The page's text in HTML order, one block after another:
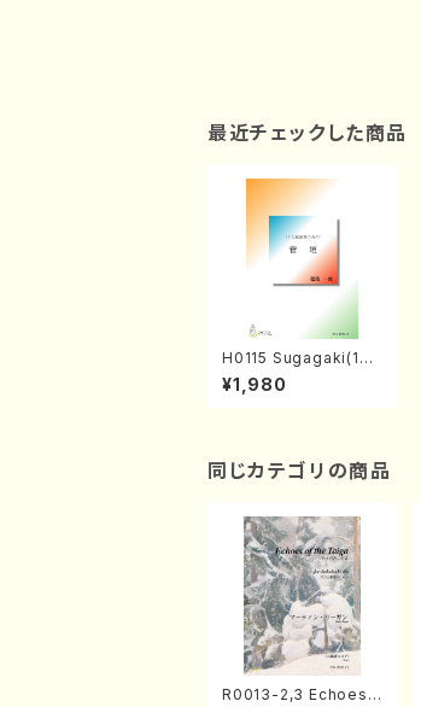
最近チェックした商品
H0115 Sugagaki(17g
en-koto solo/I. HIG
O/Full Score)
¥1,980
同じカテゴリの商品
R0013-2,3 Echoes